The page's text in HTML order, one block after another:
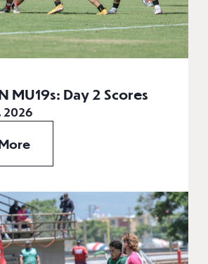
MU19s: Day 2 Scores
2026